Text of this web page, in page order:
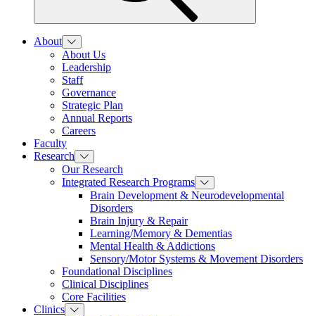
About
About Us
Leadership
Staff
Governance
Strategic Plan
Annual Reports
Careers
Faculty
Research
Our Research
Integrated Research Programs
Brain Development & Neurodevelopmental
Disorders
Brain Injury & Repair
Learning/Memory & Dementias
Mental Health & Addictions
Sensory/Motor Systems & Movement Disorders
Foundational Disciplines
Clinical Disciplines
Core Facilities
Clinics